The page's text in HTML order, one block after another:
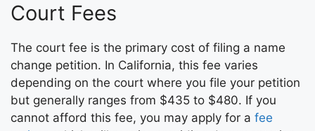
Court Fees
The court fee is the primary cost of filing a name
change petition. In California, this fee varies
depending on the court where you file your petition
but generally ranges from $435 to $480. If you
cannot afford this fee, you may apply for a fee